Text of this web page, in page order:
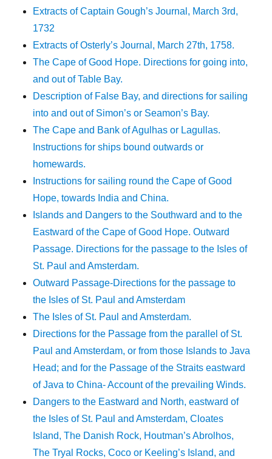
Extracts of Captain Gough’s Journal, March 3rd,
1732
Extracts of Osterly’s Journal, March 27th, 1758.
The Cape of Good Hope. Directions for going into,
and out of Table Bay.
Description of False Bay, and directions for sailing
into and out of Simon’s or Seamon’s Bay.
The Cape and Bank of Agulhas or Lagullas.
Instructions for ships bound outwards or
homewards.
Instructions for sailing round the Cape of Good
Hope, towards India and China.
Islands and Dangers to the Southward and to the
Eastward of the Cape of Good Hope. Outward
Passage. Directions for the passage to the Isles of
St. Paul and Amsterdam.
Outward Passage-Directions for the passage to
the Isles of St. Paul and Amsterdam
The Isles of St. Paul and Amsterdam.
Directions for the Passage from the parallel of St.
Paul and Amsterdam, or from those Islands to Java
Head; and for the Passage of the Straits eastward
of Java to China- Account of the prevailing Winds.
Dangers to the Eastward and North, eastward of
the Isles of St. Paul and Amsterdam, Cloates
Island, The Danish Rock, Houtman’s Abrolhos,
The Tryal Rocks, Coco or Keeling’s Island, and